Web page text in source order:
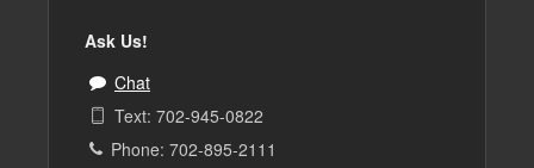
Ask Us!
Chat
Text: 702-945-0822
Phone: 702-895-2111